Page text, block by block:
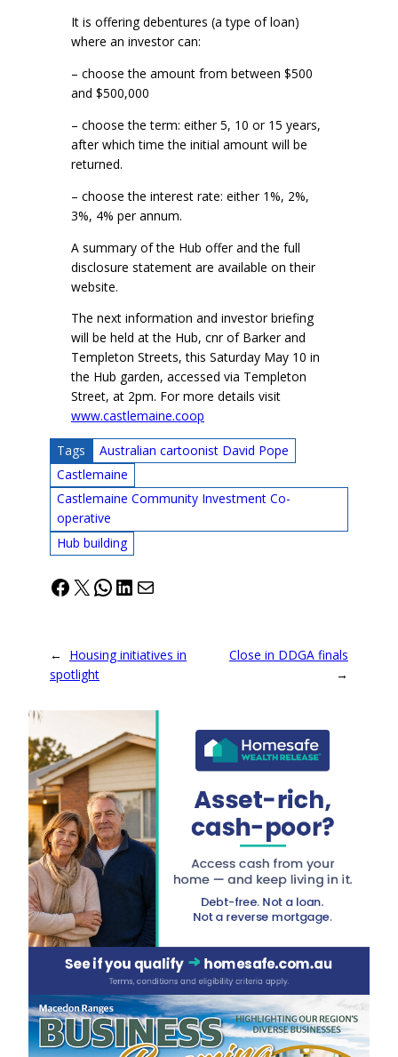
It is offering debentures (a type of loan)
where an investor can:
– choose the amount from between $500
and $500,000
– choose the term: either 5, 10 or 15 years,
after which time the initial amount will be
returned.
– choose the interest rate: either 1%, 2%,
3%, 4% per annum.
A summary of the Hub offer and the full
disclosure statement are available on their
website.
The next information and investor briefing
will be held at the Hub, cnr of Barker and
Templeton Streets, this Saturday May 10 in
the Hub garden, accessed via Templeton
Street, at 2pm. For more details visit
www.castlemaine.coop
Tags
Australian cartoonist David Pope
Castlemaine
Castlemaine Community Investment Co-
operative
Hub building
Facebook
X WhatsApp
LinkedIn
Mail
← Housing initiatives in
spotlight
Close in DDGA finals
→